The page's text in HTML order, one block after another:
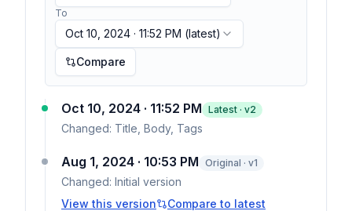
To
Oct 10, 2024 · 11:52 PM (latest)
Compare
Oct 10, 2024 · 11:52 PM Latest · v2
Changed: Title, Body, Tags
Aug 1, 2024 · 10:53 PM Original · v1
Changed: Initial version
View this version
Compare to latest